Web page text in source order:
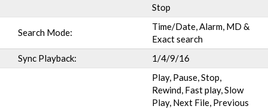
Stop
Search Mode:
Time/Date, Alarm, MD &
Exact search
Sync Playback:
1/4/9/16
Play, Pause, Stop,
Rewind, Fast play, Slow
Play, Next File, Previous